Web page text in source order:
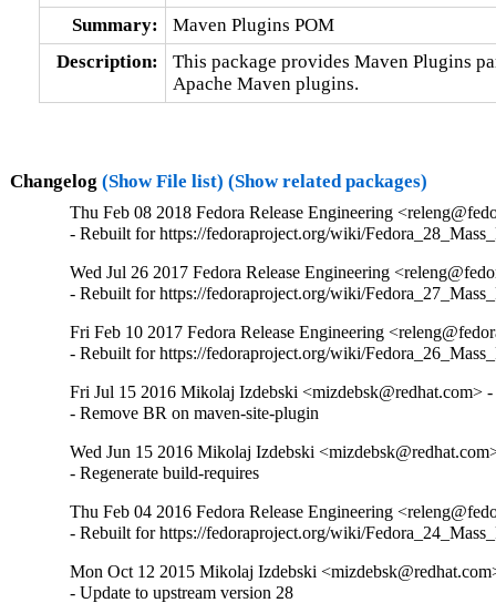
Summary:
Maven Plugins POM
Description:
This package provides Maven Plugins
Apache Maven plugins.
Changelog (Show File list) (Show related packages)
Thu Feb 08 2018 Fedora Release Engineering
- Rebuilt for https://fedoraproject.org/wiki/
Wed Jul 26 2017 Fedora Release Engineering
- Rebuilt for https://fedoraproject.org/wiki/
Fri Feb 10 2017 Fedora Release Engineering
- Rebuilt for https://fedoraproject.org/wiki/
Fri Jul 15 2016 Mikolaj Izdebski <mizdebsk@redhat.com>
- Remove BR on maven-site-plugin
Wed Jun 15 2016 Mikolaj Izdebski
- Regenerate build-requires
Thu Feb 04 2016 Fedora Release Engineering
- Rebuilt for https://fedoraproject.org/wiki/
Mon Oct 12 2015 Mikolaj Izdebski
- Update to upstream version 28